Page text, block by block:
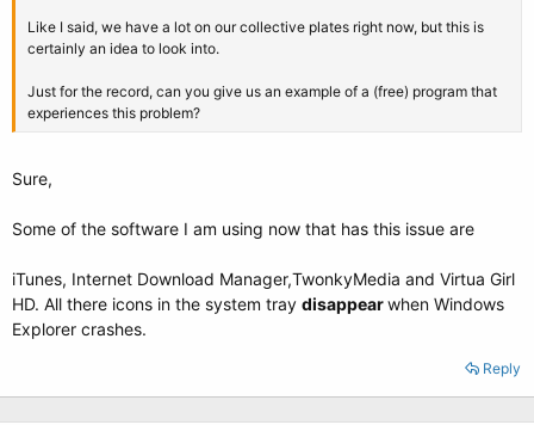
Like I said, we have a lot on our collective plates right now, but this is
certainly an idea to look into.
Just for the record, can you give us an example of a (free) program that
experiences this problem?
Sure,
Some of the software I am using now that has this issue are
iTunes, Internet Download Manager,TwonkyMedia and Virtua Girl
HD. All there icons in the system tray disappearwhen Windows
Explorer crashes.
Reply